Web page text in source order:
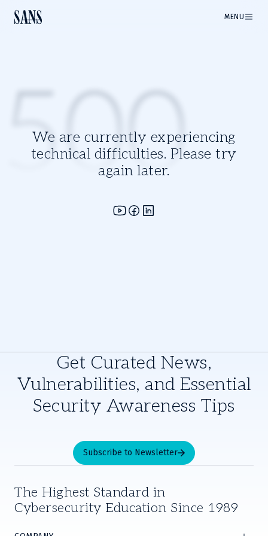
MENU
We are currently experiencing
technical difficulties. Please try
again later.
500
Get Curated News,
Vulnerabilities, and Essential
Security Awareness Tips
Subscribe to Newsletter
The Highest Standard in
Cybersecurity Education Since 1989